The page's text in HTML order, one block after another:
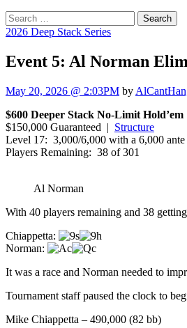
Search
for:
2026 Deep Stack Series
Event 5: Al Norman
May 20, 2026 @ 2:03PM by
$600 Deeper Stack No-Limit Hold’em
$150,000 Guaranteed | Structure
Level 17: 3,000/6,000 with a 6,000 ante
Players Remaining: 38 of 301
Al Norman
With 40 players remaining and 38
Chiappetta:
Norman:
It was a race and Norman needed to
Tournament staff paused the clock to
Mike Chiappetta – 490,000 (82 bb)